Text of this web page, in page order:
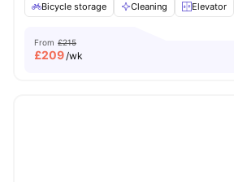
Bicycle storage
Cleaning Elevator
From £215
£209/wk